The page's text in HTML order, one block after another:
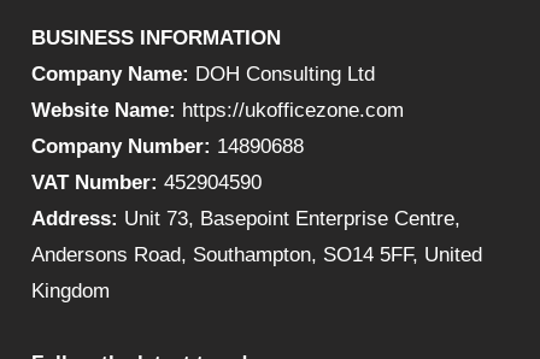
BUSINESS INFORMATION
Company Name: DOH Consulting Ltd
Website Name: https://ukofficezone.com
Company Number: 14890688
VAT Number: 452904590
Address: Unit 73, Basepoint Enterprise Centre,
Andersons Road, Southampton, SO14 5FF, United
Kingdom